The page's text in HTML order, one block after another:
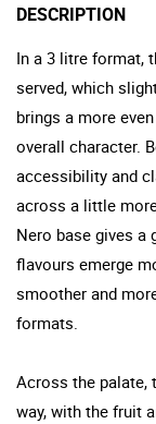
DESCRIPTION
In a 3 litre format,
served, which
brings a more
overall character.
accessibility and
across a little
Nero base gives a
flavours emerge
smoother and
formats.
Across the palate,
way, with the fruit